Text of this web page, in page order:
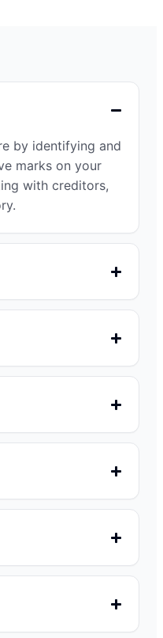
by identifying and
marks on your
with creditors,